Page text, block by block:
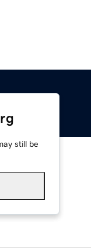
still be